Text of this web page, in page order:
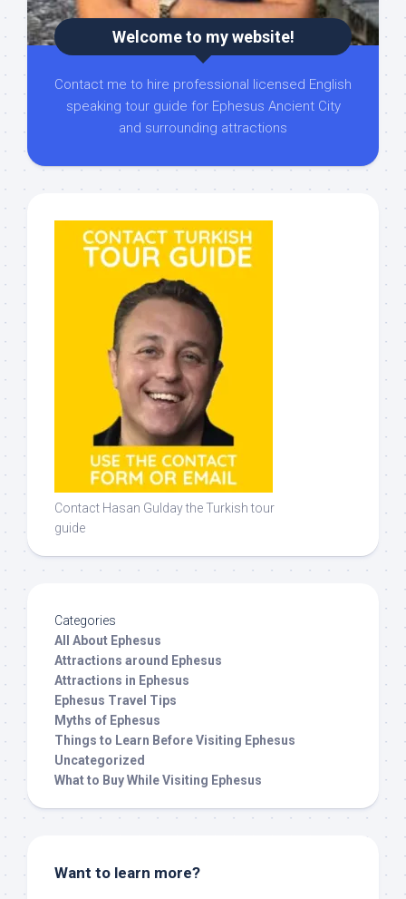
Welcome to my website!
Contact me to hire professional licensed English
speaking tour guide for Ephesus Ancient City
and surrounding attractions
Contact Hasan Gulday the Turkish tour
guide
Categories
All About Ephesus
Attractions around Ephesus
Attractions in Ephesus
Ephesus Travel Tips
Myths of Ephesus
Things to Learn Before Visiting Ephesus
Uncategorized
What to Buy While Visiting Ephesus
Want to learn more?